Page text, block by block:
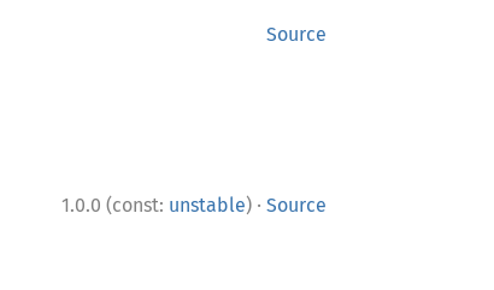
Source
1.0.0 (const: unstable) · Source